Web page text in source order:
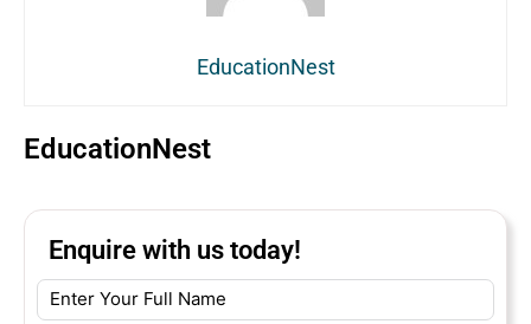
EducationNest
EducationNest
Enquire with us today!